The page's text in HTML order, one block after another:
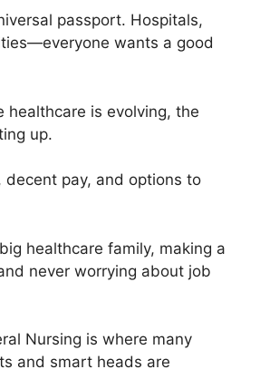
passport. Hospitals,
wants a good
healthcare is evolving, the
up.
decent pay, and options to
healthcare family, making a
never worrying about job
Nursing is where many
and smart heads are